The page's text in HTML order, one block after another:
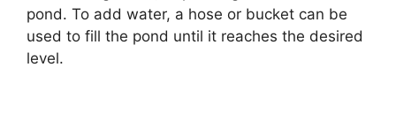
pond. To add water, a hose or bucket can be
used to fill the pond until it reaches the desired
level.